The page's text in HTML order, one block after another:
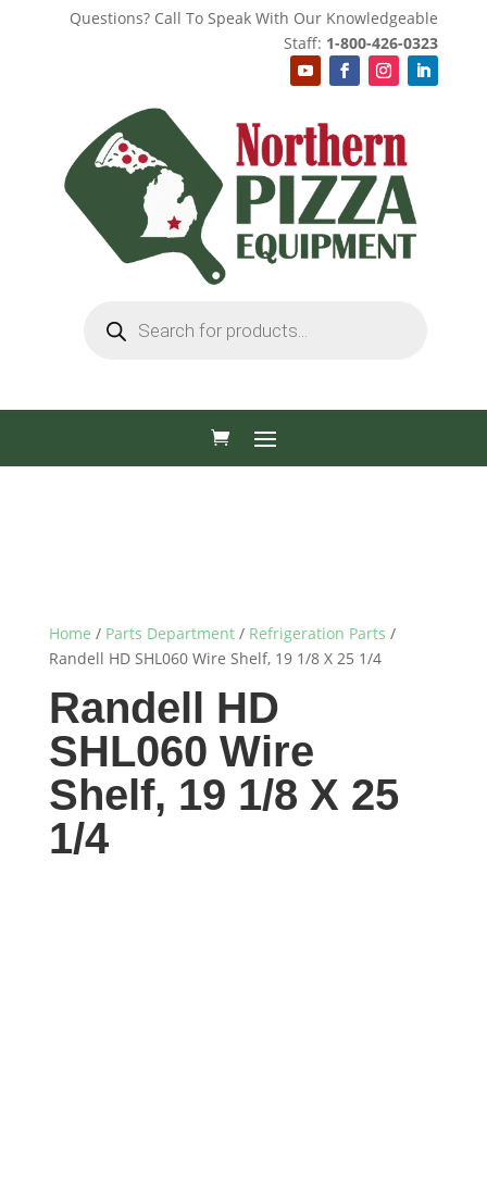
Questions? Call To Speak With Our Knowledgeable
Staff: 1-800-426-0323
search
Home / Parts Department/ Refrigeration Parts /
Randell HD SHL060 Wire Shelf, 19 1/8 X 25 1/4
Randell HD
SHL060 Wire
Shelf, 19 1/8 X 25
1/4